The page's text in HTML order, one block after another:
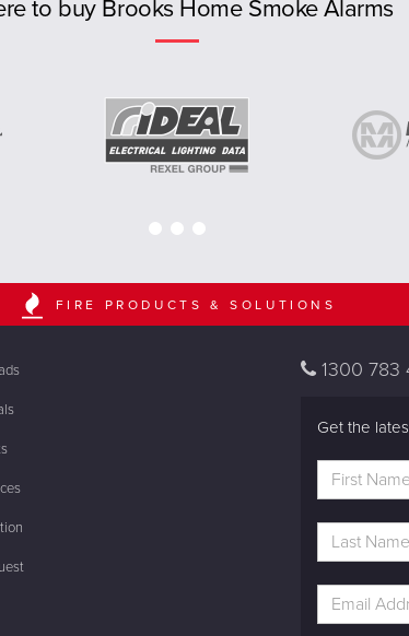
to buy Brooks Home Smoke Alarms
FIRE PRODUCTS & SOLUTIONS
1300 783
Get the